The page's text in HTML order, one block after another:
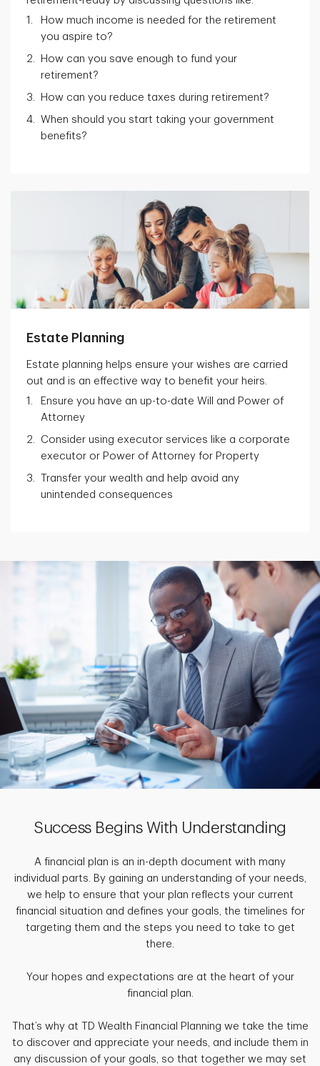
How much income is needed for the retirement
you aspire to?
How can you save enough to fund your
retirement?
How can you reduce taxes during retirement?
When should you start taking your government
benefits?
Estate Planning
Estate planning helps ensure your wishes are carried
out and is an effective way to benefit your heirs.
Ensure you have an up-to-date Will and Power of
Attorney
Consider using executor services like a corporate
executor or Power of Attorney for Property
Transfer your wealth and help avoid any
unintended consequences
Success Begins With Understanding
A financial plan is an in-depth document with many
individual parts. By gaining an understanding of your needs,
we help to ensure that your plan reflects your current
financial situation and defines your goals, the timelines for
targeting them and the steps you need to take to get
there.
Your hopes and expectations are at the heart of your
financial plan.
That’s why at TD Wealth Financial Planning we take the time
to discover and appreciate your needs, and include them in
any discussion of your goals, so that together we may set